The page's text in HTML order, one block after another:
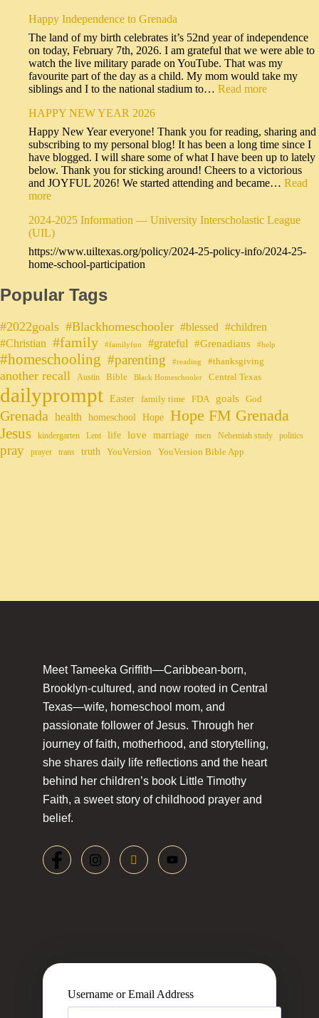
Happy Independence to Grenada
The land of my birth celebrates it’s 52nd year of independence
on today, February 7th, 2026. I am grateful that we were able to
watch the live military parade on YouTube. That was my
favourite part of the day as a child. My mom would take my
siblings and I to the national stadium to… Read more
HAPPY NEW YEAR 2026
Happy New Year everyone! Thank you for reading, sharing and
subscribing to my personal blog! It has been a long time since I
have blogged. I will share some of what I have been up to lately
below. Thank you for sticking around! Cheers to a victorious
and JOYFUL 2026! We started attending and became… Read
more
2024-2025 Information — University Interscholastic League
(UIL)
https://www.uiltexas.org/policy/2024-25-policy-info/2024-25-
home-school-participation
Popular Tags
#2022goals #Blackhomeschooler #blessed #children
#Christian #family #familyfun #grateful #Grenadians #help
#homeschooling #parenting #reading #thanksgiving
another recall Austin Bible Black Homeschooler Central Texas
dailyprompt Easter family time FDA goals God
Grenada health homeschool Hope Hope FM Grenada
Jesus
kindergarten Lent life love marriage men Nehemiah study politics
pray prayer trans truth YouVersion YouVersion Bible App
Meet Tameeka Griffith—Caribbean-born,
Brooklyn-cultured, and now rooted in Central
Texas—wife, homeschool mom, and
passionate follower of Jesus. Through her
journey of faith, motherhood, and storytelling,
she shares daily life reflections and the heart
behind her children’s book Little Timothy
Faith, a sweet story of childhood prayer and
belief.
Username or Email Address